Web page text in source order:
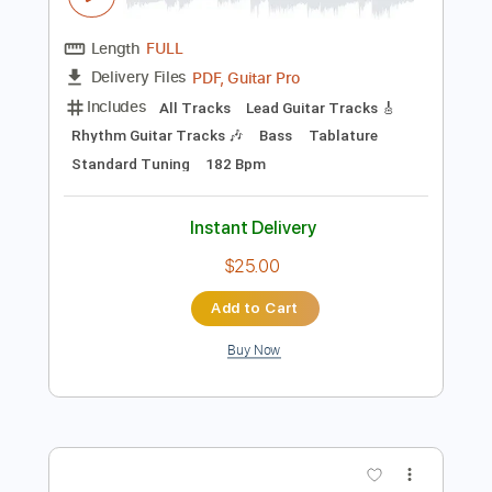
Preview PDF Sample
Honne : All In The Value
BBC Introducing In The West
Transcribed by:manuelboli10